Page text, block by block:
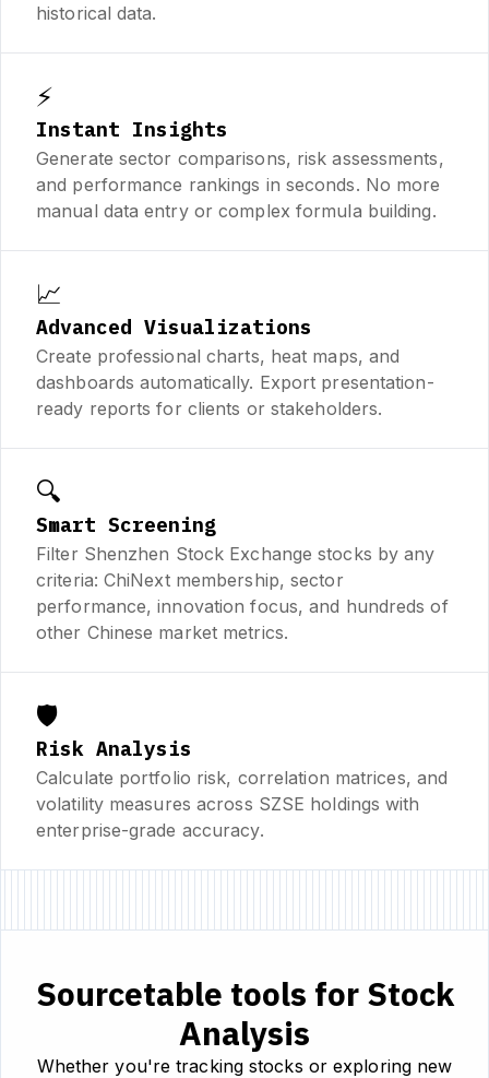
historical data.
⚡
Instant Insights
Generate sector comparisons, risk assessments,
and performance rankings in seconds. No more
manual data entry or complex formula building.
📈
Advanced Visualizations
Create professional charts, heat maps, and
dashboards automatically. Export presentation-
ready reports for clients or stakeholders.
🔍
Smart Screening
Filter Shenzhen Stock Exchange stocks by any
criteria: ChiNext membership, sector
performance, innovation focus, and hundreds of
other Chinese market metrics.
🛡️
Risk Analysis
Calculate portfolio risk, correlation matrices, and
volatility measures across SZSE holdings with
enterprise-grade accuracy.
Sourcetable tools for Stock
Analysis
Whether you're tracking stocks or exploring new